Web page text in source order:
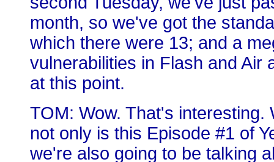
month, so we've got the
which there were 13; and a
vulnerabilities in Flash and Air
at this point.
TOM: Wow. That's
not only is this Episode #1 of
we're also going to be talking